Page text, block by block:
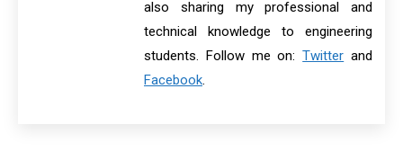
also sharing my professional and
technical knowledge to engineering
students. Follow me on:Twitter and
Facebook.